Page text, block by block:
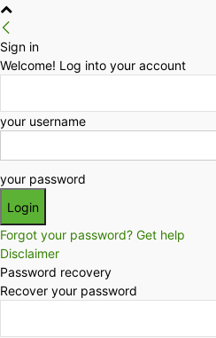
Sign in
Welcome! Log into your account
your username
your password
Forgot your password? Get help
Disclaimer
Password recovery
Recover your password